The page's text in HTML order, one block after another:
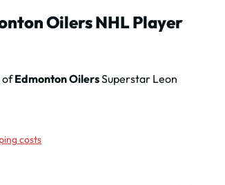
Oilers NHL Player
ofEdmonton OilersSuperstar Leon
costs